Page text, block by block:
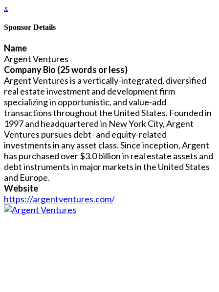
x
Sponsor Details
Name
Argent Ventures
Company Bio (25 words or less)
Argent Ventures is a vertically-integrated, diversified
real estate investment and development firm
specializing in opportunistic, and value-add
transactions throughout the United States. ​Founded in
1997 and headquartered in New York City, Argent
Ventures pursues debt- and equity-related
investments in any asset class. Since inception, Argent
has purchased over $3.0 billion in real estate assets and
debt instruments in major markets in the United States
and Europe.
Website
https://argentventures.com/